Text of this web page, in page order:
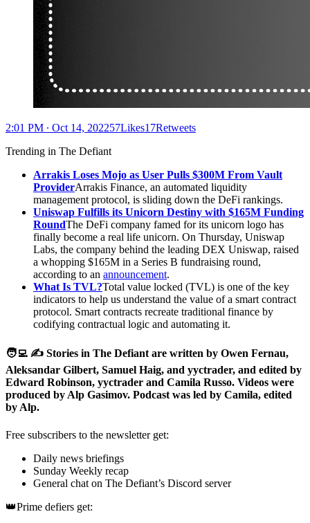
2:01 PM ∙ Oct 14, 202257Likes17Retweets
Trending in The Defiant
Arrakis Loses Mojo as User Pulls $300M From Vault
ProviderArrakis Finance, an automated liquidity
management protocol, is sliding down the DeFi rankings.
Uniswap Fulfills its Unicorn Destiny with $165M Funding
RoundThe DeFi company famed for its unicorn logo has
finally become a real life unicorn. On Thursday, Uniswap
Labs, the company behind the leading DEX Uniswap, raised
a whopping $165M in a Series B fundraising round,
according to an announcement.
What Is TVL?Total value locked (TVL) is one of the key
indicators to help us understand the value of a smart contract
protocol. Smart contracts recreate traditional finance by
codifying contractual logic and automating it.
🧑‍💻 ✍️ Stories in The Defiant are written by Owen Fernau,
Aleksandar Gilbert, Samuel Haig, and yyctrader, and edited by
Edward Robinson, yyctrader and Camila Russo. Videos were
produced by Alp Gasimov. Podcast was led by Camila, edited
by Alp.
Free subscribers to the newsletter get:
Daily news briefings
Sunday Weekly recap
General chat on The Defiant’s Discord server
👑Prime defiers get: